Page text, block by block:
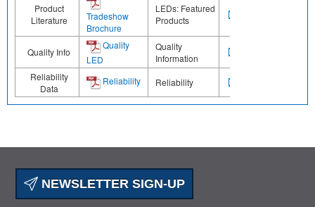
Product
Literature
Tradeshow
Brochure
LEDs: Featured
Products
Quality Info
Quality
LED
Quality
Information
Reliability
Data
Reliability Reliability
NEWSLETTER SIGN-UP